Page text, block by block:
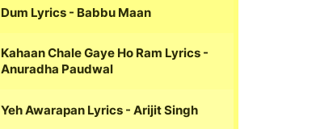
Dum Lyrics - Babbu Maan
Kahaan Chale Gaye Ho Ram Lyrics -
Anuradha Paudwal
Yeh Awarapan Lyrics - Arijit Singh